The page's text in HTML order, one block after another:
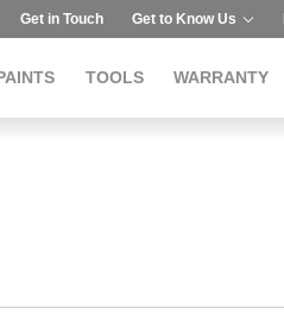
Get in Touch Get to Know Us
TOOLS WARRANTY